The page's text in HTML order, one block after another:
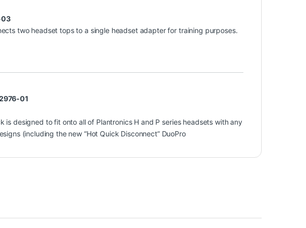
03
two headset tops to a single headset adapter for training purposes.
01
is designed to fit onto all of Plantronics H and P series headsets with any
(including the new “Hot Quick Disconnect” DuoPro